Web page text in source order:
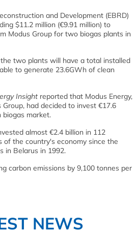
and Development (EBRD)
$11.2 million (€9.91 million) to
Modus Group for two biogas plants in
two plants will have a total installed
to generate 23.6GWh of clean
Insight reported that Modus Energy,
had decided to invest €17.6
biogas market.
almost €2.4 billion in 112
of the country's economy since the
in Belarus in 1992.
carbon emissions by 9,100 tonnes per
NEWS